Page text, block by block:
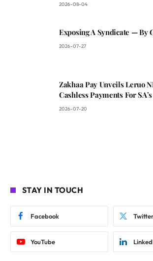
2026-08-04
Exposing A Syndicate — By
2026-07-27
Zakhaa Pay Unveils Leruo
Cashless Payments For
2026-07-20
STAY IN TOUCH
Facebook
YouTube